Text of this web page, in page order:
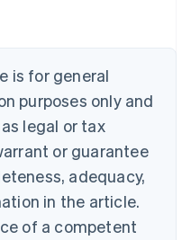
is for general
purposes only and
legal or tax
or guarantee
adequacy,
in the article.
of a competent